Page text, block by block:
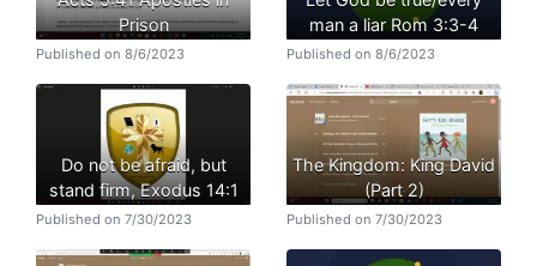
Prison
Published on 8/6/2023
man a liar Rom 3:3-4
Published on 8/6/2023
Do not be afraid, but
stand firm, Exodus 14:1
Published on 7/30/2023
The Kingdom: King David
(Part 2)
Published on 7/30/2023